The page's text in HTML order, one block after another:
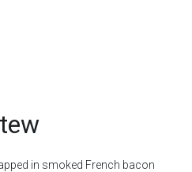
in smoked French bacon